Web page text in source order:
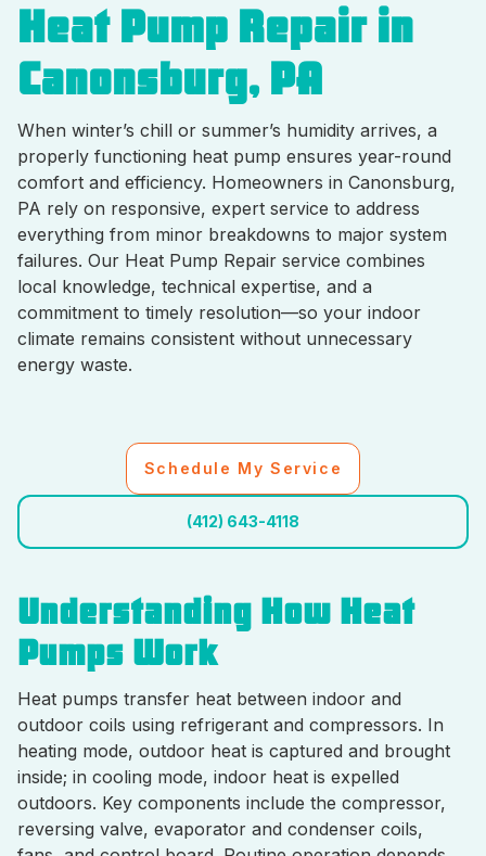
Heat Pump Repair in
Canonsburg, PA
When winter’s chill or summer’s humidity arrives, a
properly functioning heat pump ensures year-round
comfort and efficiency. Homeowners in Canonsburg,
PA rely on responsive, expert service to address
everything from minor breakdowns to major system
failures. Our Heat Pump Repair service combines
local knowledge, technical expertise, and a
commitment to timely resolution—so your indoor
climate remains consistent without unnecessary
energy waste.
Schedule My Service
(412) 643-4118
Understanding How Heat
Pumps Work
Heat pumps transfer heat between indoor and
outdoor coils using refrigerant and compressors. In
heating mode, outdoor heat is captured and brought
inside; in cooling mode, indoor heat is expelled
outdoors. Key components include the compressor,
reversing valve, evaporator and condenser coils,